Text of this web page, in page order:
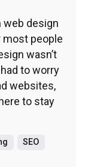
web design
most people
wasn’t
to worry
websites,
to stay
SEO